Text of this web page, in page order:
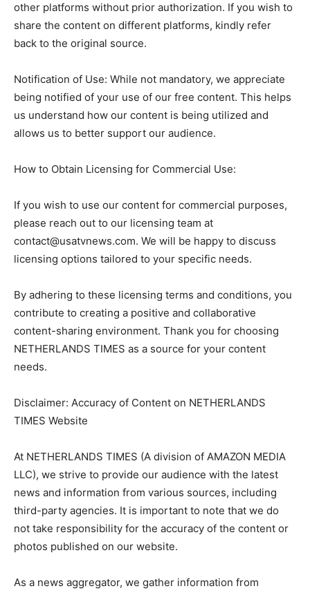
other platforms without prior authorization. If you wish to
share the content on different platforms, kindly refer
back to the original source.
Notification of Use: While not mandatory, we appreciate
being notified of your use of our free content. This helps
us understand how our content is being utilized and
allows us to better support our audience.
How to Obtain Licensing for Commercial Use:
If you wish to use our content for commercial purposes,
please reach out to our licensing team at
contact@usatvnews.com. We will be happy to discuss
licensing options tailored to your specific needs.
By adhering to these licensing terms and conditions, you
contribute to creating a positive and collaborative
content-sharing environment. Thank you for choosing
NETHERLANDS TIMES as a source for your content
needs.
Disclaimer: Accuracy of Content on NETHERLANDS
TIMES Website
At NETHERLANDS TIMES (A division of AMAZON MEDIA
LLC), we strive to provide our audience with the latest
news and information from various sources, including
third-party agencies. It is important to note that we do
not take responsibility for the accuracy of the content or
photos published on our website.
As a news aggregator, we gather information from